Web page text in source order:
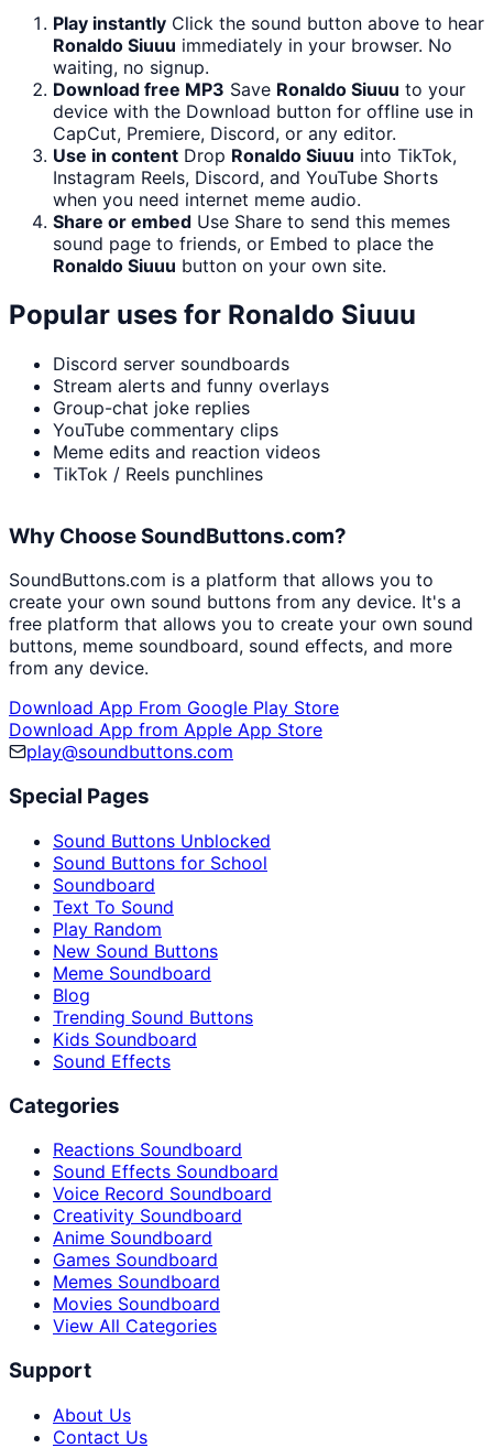
Play instantly Click the sound button above to hear
Ronaldo Siuuu immediately in your browser. No
waiting, no signup.
Download free MP3 Save Ronaldo Siuuu to your
device with the Download button for offline use in
CapCut, Premiere, Discord, or any editor.
Use in content Drop Ronaldo Siuuu into TikTok,
Instagram Reels, Discord, and YouTube Shorts
when you need internet meme audio.
Share or embed Use Share to send this memes
sound page to friends, or Embed to place the
Ronaldo Siuuu button on your own site.
Popular uses for Ronaldo Siuuu
Discord server soundboards
Stream alerts and funny overlays
Group-chat joke replies
YouTube commentary clips
Meme edits and reaction videos
TikTok / Reels punchlines
Why Choose SoundButtons.com?
SoundButtons.com is a platform that allows you to
create your own sound buttons from any device. It's a
free platform that allows you to create your own sound
buttons, meme soundboard, sound effects, and more
from any device.
Download App From Google Play Store
Download App from Apple App Store
play@soundbuttons.com
Special Pages
Sound Buttons Unblocked
Sound Buttons for School
Soundboard
Text To Sound
Play Random
New Sound Buttons
Meme Soundboard
Blog
Trending Sound Buttons
Kids Soundboard
Sound Effects
Categories
Reactions Soundboard
Sound Effects Soundboard
Voice Record Soundboard
Creativity Soundboard
Anime Soundboard
Games Soundboard
Memes Soundboard
Movies Soundboard
View All Categories
Support
About Us
Contact Us